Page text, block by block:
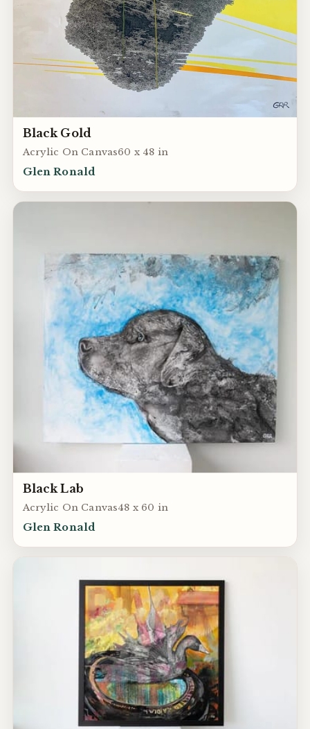
Black Gold
Acrylic On Canvas60 x 48 in
Glen Ronald
Black Lab
Acrylic On Canvas48 x 60 in
Glen Ronald